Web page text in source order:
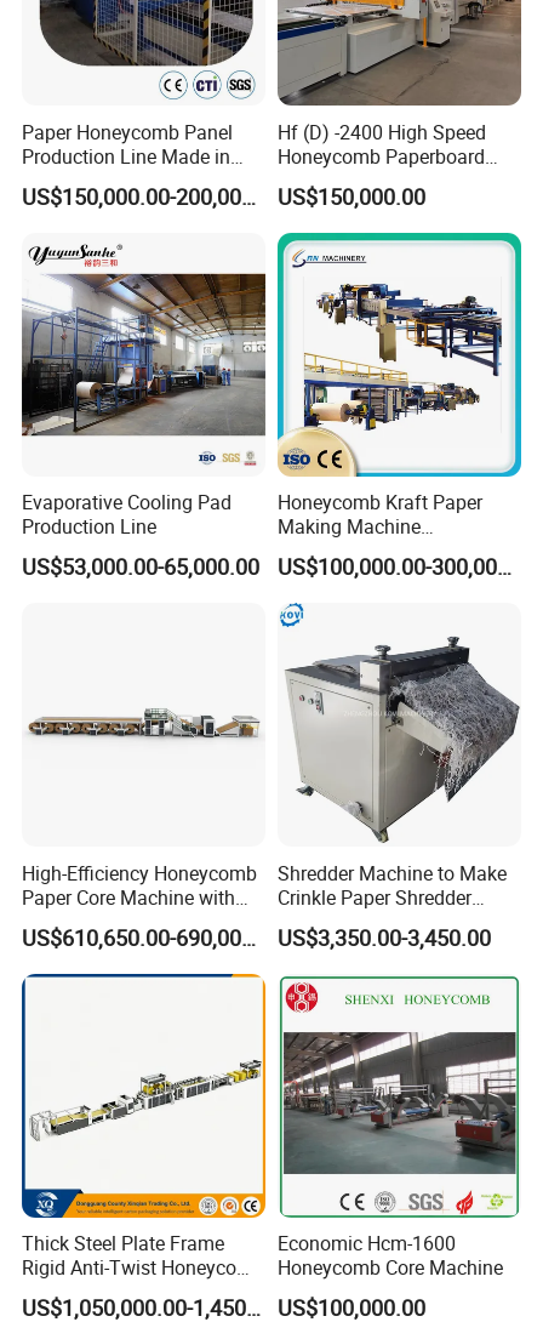
provide certainpercent of critical components for free, or provide
certain discount to let ourbusiness partners handle the after-
sale service by themselves.
6) Q:What's your delivery time?
7) Q:What is your accept payment method?
A:We can accept TT,Paypal,L/C at sight. 30% deposit before
production and 70%before loading!
Paper Honeycomb Panel
Production Line Made in
China
US$150,000.00-200,000.00
Hf (D) -2400 High Speed
Honeycomb Paperboard
Machine
US$150,000.00
Evaporative Cooling Pad
Production Line
US$53,000.00-65,000.00
Honeycomb Kraft Paper
Making Machine
Honeycomb Paper Core
Lamination Making
Machine
US$100,000.00-300,000.00
High-Efficiency Honeycomb
Paper Core Machine with
Steam Technology
US$610,650.00-690,000.00
Shredder Machine to Make
Crinkle Paper Shredder
Grinding Machine
US$3,350.00-3,450.00
Thick Steel Plate Frame
Rigid Anti-Twist Honeycomb
Paper Core Production Line
US$1,050,000.00-1,450,000.00
Economic Hcm-1600
Honeycomb Core Machine
US$100,000.00